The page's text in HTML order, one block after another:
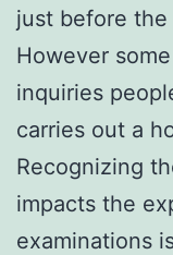
just before
However
inquiries
carries out a
Recognizing
impacts the
examinations